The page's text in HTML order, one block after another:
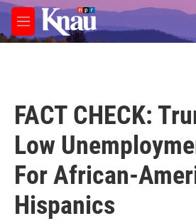
Skip to main content
M
e
FACT CHECK:
Low
For African-
Hispanics